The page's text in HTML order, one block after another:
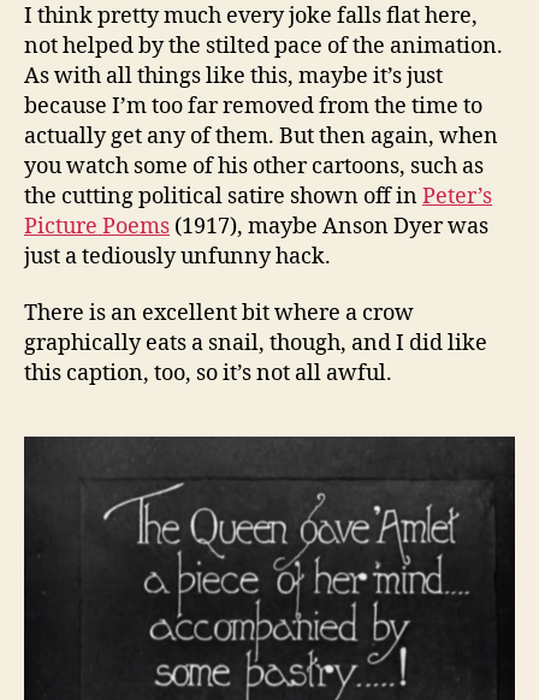
I think pretty much every joke falls flat here,
not helped by the stilted pace of the animation.
As with all things like this, maybe it’s just
because I’m too far removed from the time to
actually get any of them. But then again, when
you watch some of his other cartoons, such as
the cutting political satire shown off inPeter’s
Picture Poems (1917), maybe Anson Dyer was
just a tediously unfunny hack.
There is an excellent bit where a crow
graphically eats a snail, though, and I did like
this caption, too, so it’s not all awful.